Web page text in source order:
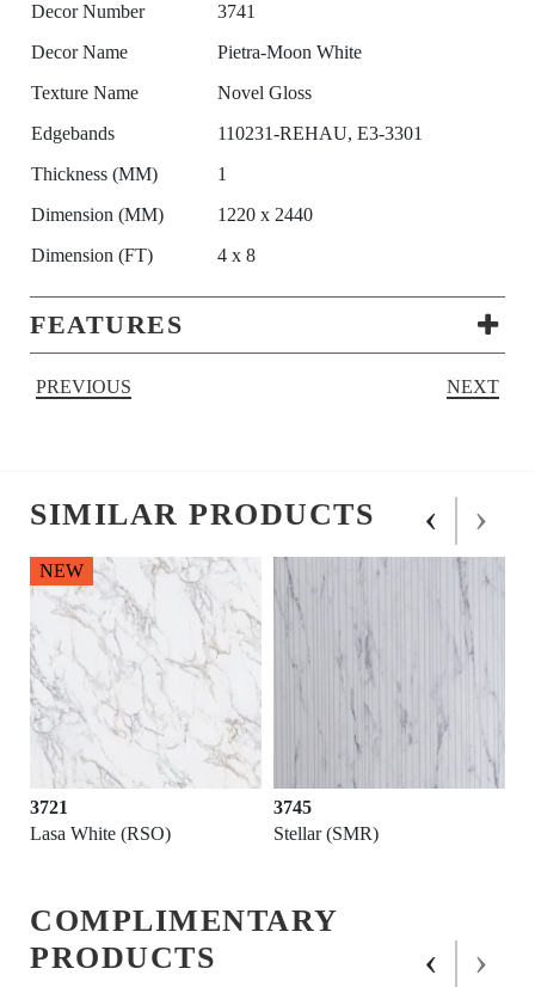
Decor Number
3741
Decor Name
Pietra-Moon White
Texture Name
Novel Gloss
Edgebands
110231-REHAU, E3-3301
Thickness (MM)
1
Dimension (MM)
1220 x 2440
Dimension (FT)
4 x 8
FEATURES
PREVIOUS NEXT
SIMILAR PRODUCTS
3721
Lasa White (RSO)
NEW
3745
Stellar (SMR)
‹ ›
COMPLIMENTARY
PRODUCTS
‹ ›